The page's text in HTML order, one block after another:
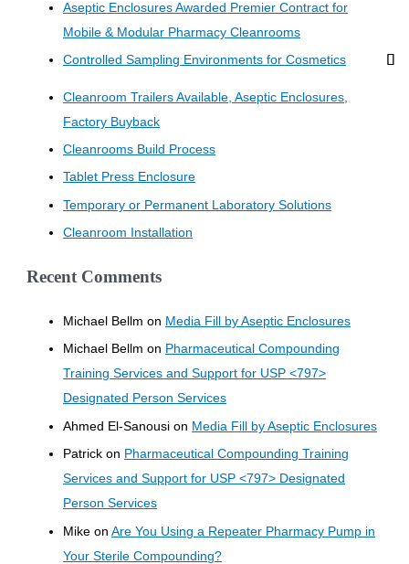
Aseptic Enclosures Awarded Premier Contract for
Mobile & Modular Pharmacy Cleanrooms
Controlled Sampling Environments for Cosmetics
Cleanroom Trailers Available, Aseptic Enclosures,
Factory Buyback
Cleanrooms Build Process
Tablet Press Enclosure
Temporary or Permanent Laboratory Solutions
Cleanroom Installation
Recent Comments
Michael Bellm on Media Fill by Aseptic Enclosures
Michael Bellm on Pharmaceutical Compounding
Training Services and Support for USP <797>
Designated Person Services
Ahmed El-Sanousi on Media Fill by Aseptic Enclosures
Patrick on Pharmaceutical Compounding Training
Services and Support for USP <797> Designated
Person Services
Mike onAre You Using a Repeater Pharmacy Pump in
Your Sterile Compounding?